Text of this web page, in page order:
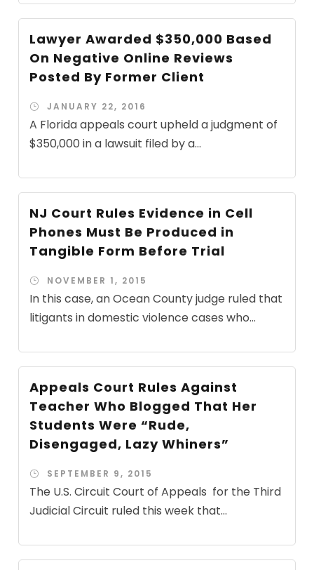
Lawyer Awarded $350,000 Based
On Negative Online Reviews
Posted By Former Client
JANUARY 22, 2016
A Florida appeals court upheld a judgment of
$350,000 in a lawsuit filed by a...
NJ Court Rules Evidence in Cell
Phones Must Be Produced in
Tangible Form Before Trial
NOVEMBER 1, 2015
In this case, an Ocean County judge ruled that
litigants in domestic violence cases who...
Appeals Court Rules Against
Teacher Who Blogged That Her
Students Were “Rude,
Disengaged, Lazy Whiners”
SEPTEMBER 9, 2015
The U.S. Circuit Court of Appeals for the Third
Judicial Circuit ruled this week that...